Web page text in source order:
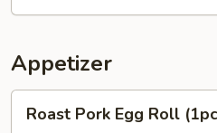
Appetizer
Pork
Roast Pork Egg Roll